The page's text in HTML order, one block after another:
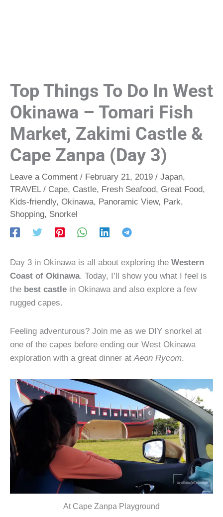
Top Things To Do In West
Okinawa – Tomari Fish
Market, Zakimi Castle &
Cape Zanpa (Day 3)
Leave a Comment / February 21, 2019 / Japan,
TRAVEL/ Cape, Castle, Fresh Seafood, Great Food,
Kids-friendly, Okinawa, Panoramic View, Park,
Shopping, Snorkel
Day 3 in Okinawa is all about exploring the Western
Coast of Okinawa. Today, I’ll show you what I feel is
the best castle in Okinawa and also explore a few
rugged capes.
Feeling adventurous? Join me as we DIY snorkel at
one of the capes before ending our West Okinawa
exploration with a great dinner at Aeon Rycom.
At Cape Zanpa Playground